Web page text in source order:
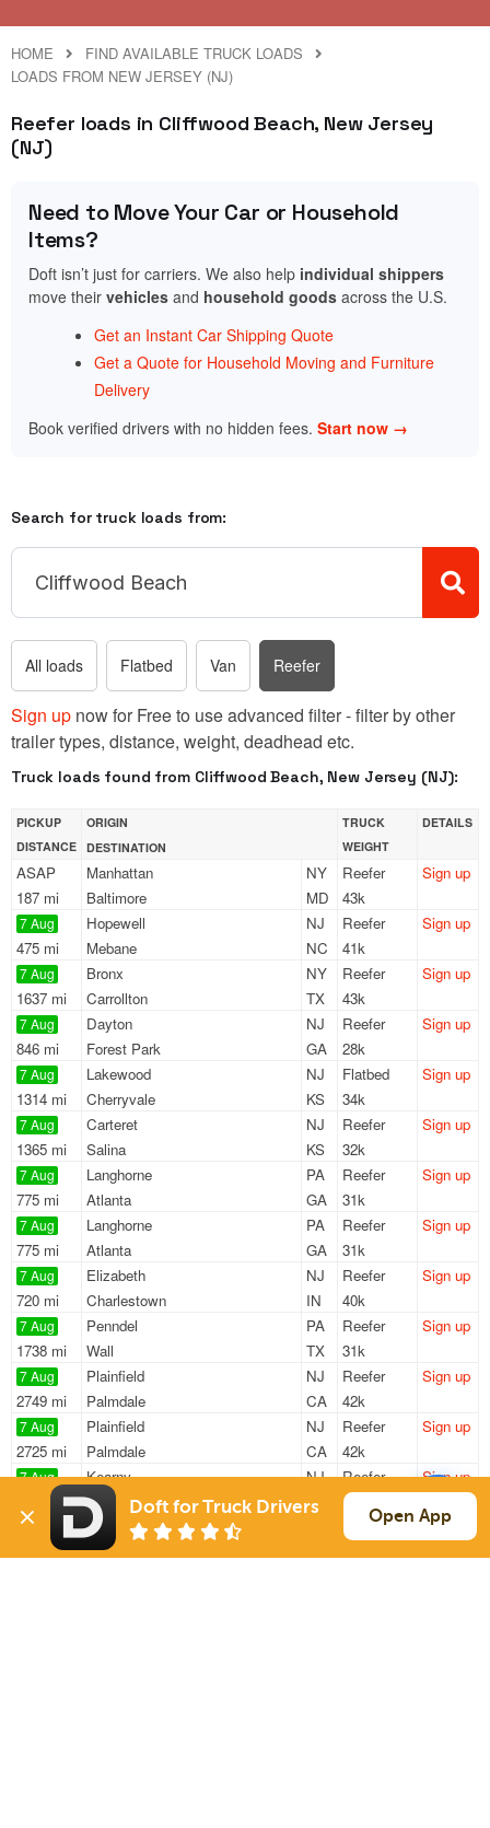
HOME
FIND AVAILABLE TRUCK LOADS
LOADS FROM NEW JERSEY (NJ)
Reefer loads in Cliffwood Beach, New Jersey
(NJ)
Need to Move Your Car or Household
Items?
Doft isn’t just for carriers. We also help individual shippers
move their vehicles and household goods across the U.S.
Get an Instant Car Shipping Quote
Get a Quote for Household Moving and Furniture
Delivery
Book verified drivers with no hidden fees. Start now →
Search for truck loads from:
All loads Flatbed Van Reefer
Sign up now for Free to use advanced filter - filter by other
trailer types, distance, weight, deadhead etc.
Truck loads found from Cliffwood Beach, New Jersey (NJ):
PICKUP
DISTANCE
ORIGIN
DESTINATION
TRUCK
WEIGHT
DETAILS
ASAP
187 mi
Manhattan
NY
Baltimore
MD
Reefer
43k
Sign up
7 Aug
475 mi
Hopewell
NJ
Mebane
NC
Reefer
41k
Sign up
7 Aug
1637 mi
Bronx
NY
Carrollton
TX
Reefer
43k
Sign up
7 Aug
846 mi
Dayton
NJ
Forest Park
GA
Reefer
28k
Sign up
7 Aug
1314 mi
Lakewood
NJ
Cherryvale
KS
Flatbed
34k
Sign up
7 Aug
1365 mi
Carteret
NJ
Salina
KS
Reefer
32k
Sign up
7 Aug
775 mi
Langhorne
PA
Atlanta
GA
Reefer
31k
Sign up
7 Aug
775 mi
Langhorne
PA
Atlanta
GA
Reefer
31k
Sign up
7 Aug
720 mi
Elizabeth
NJ
Charlestown
IN
Reefer
40k
Sign up
7 Aug
1738 mi
Penndel
PA
Wall
TX
Reefer
31k
Sign up
7 Aug
2749 mi
Plainfield
NJ
Palmdale
CA
Reefer
42k
Sign up
7 Aug
2725 mi
Plainfield
NJ
Palmdale
CA
Reefer
42k
Sign up
7 Aug
1986 mi
Kearny
NJ
Pharr
TX
Reefer
10k
Sign up
7 Aug
934 mi
Dayton
Saint Louis
Flatbed
Sign up
Doft for Truck Drivers Open App